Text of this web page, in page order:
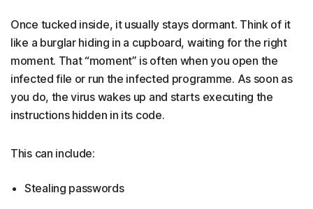
Once tucked inside, it usually stays dormant. Think of it
like a burglar hiding in a cupboard, waiting for the right
moment. That “moment” is often when you open the
infected file or run the infected programme. As soon as
you do, the virus wakes up and starts executing the
instructions hidden in its code.
This can include:
Stealing passwords